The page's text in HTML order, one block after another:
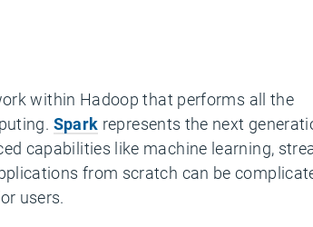
within Hadoop that performs all the
Spark represents the next
capabilities like machine learning,
from scratch can be
users.